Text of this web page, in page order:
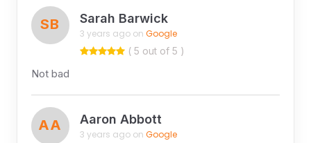
SB Sarah Barwick
3 years ago on Google
( 5 out of 5 )
Not bad
AA Aaron Abbott
3 years ago on Google